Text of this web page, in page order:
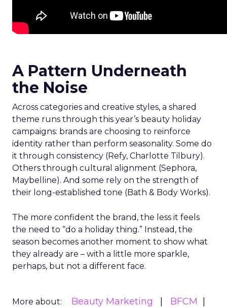
A Pattern Underneath
the Noise
Across categories and creative styles, a shared
theme runs through this year’s beauty holiday
campaigns: brands are choosing to reinforce
identity rather than perform seasonality. Some do
it through consistency (Refy, Charlotte Tilbury).
Others through cultural alignment (Sephora,
Maybelline). And some rely on the strength of
their long-established tone (Bath & Body Works).
The more confident the brand, the less it feels
the need to “do a holiday thing.” Instead, the
season becomes another moment to show what
they already are – with a little more sparkle,
perhaps, but not a different face.
More about: Beauty Marketing
BFCM